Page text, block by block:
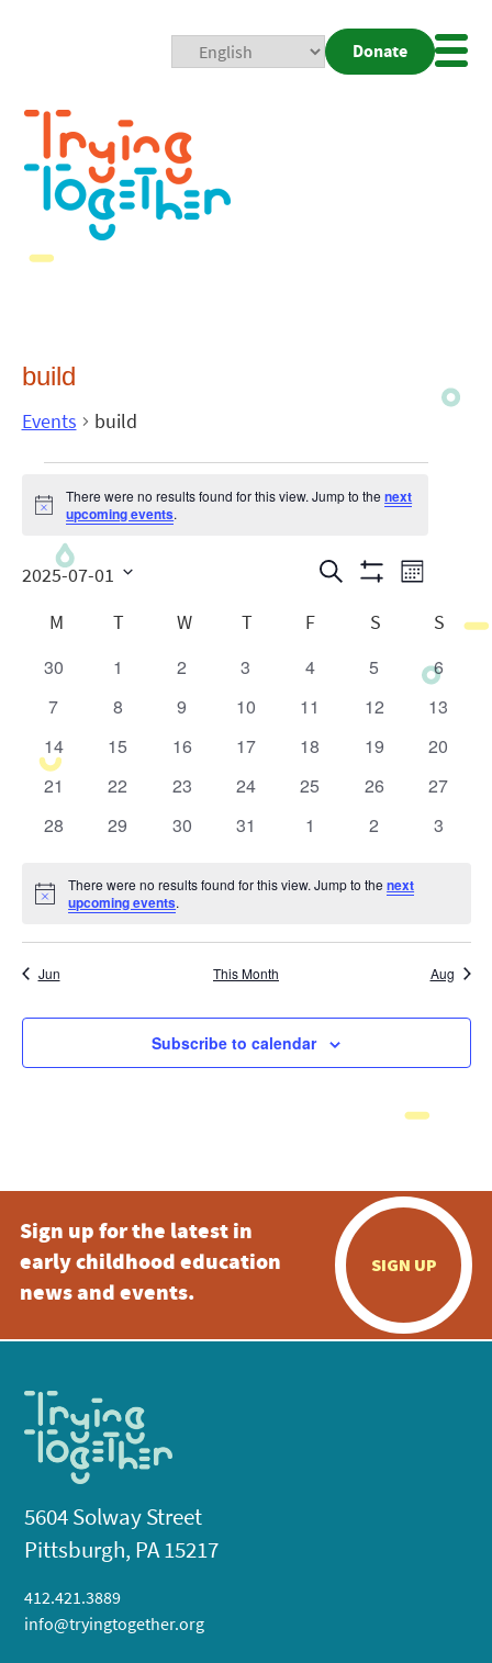
Donate
build
Events build
Notice
There were no results found for this view. Jump to thenext
upcoming events.
Events
Search
and
Views
Search Month
2025-07-01
date.Calendar
of
Events
M T W T F S
S
0
events
30
0
events
1
0
events
2
0
events
3
0
events
4
0
events
5
0
events
6
0
events
7
0
events
8
0
events
9
0
events
10
0
events
11
0
events
12
0
events
13
0
events
14
0
events
15
0
events
16
0
events
17
0
events
18
0
events
19
0
events
20
0
events
21
0
events
22
0
events
23
0
events
24
0
events
25
0
events
26
0
events
27
0
28
0
29
0
30
0
31
0
1
0
2
0
3
Notice
There were no results found for this view. Jump to thenext
upcoming events.
Jun This Month Aug
Subscribe to calendar
Sign up for the latest in
early childhood education
news and events.
SIGN UP
5604 Solway Street
Pittsburgh, PA 15217
412.421.3889
info@tryingtogether.org